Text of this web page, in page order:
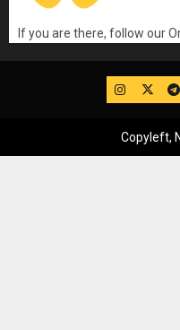
If you are there, follow our
IG Twitter
Copyleft,